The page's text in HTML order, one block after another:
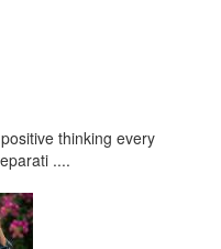
thinking every
....